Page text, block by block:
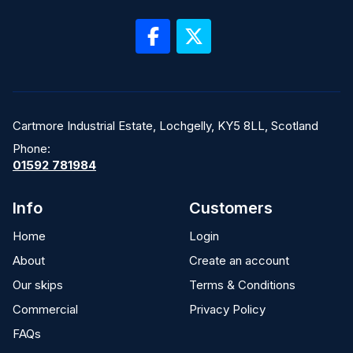
Cartmore Industrial Estate, Lochgelly, KY5 8LL, Scotland
Phone:
01592 781984
Info
Home
About
Our skips
Commercial
FAQs
Customers
Login
Create an account
Terms & Conditions
Privacy Policy